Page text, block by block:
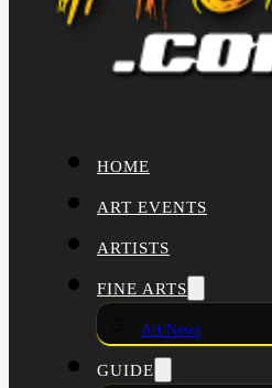
HOME
ART EVENTS
ARTISTS
FINE ARTS
Art News
GUIDE